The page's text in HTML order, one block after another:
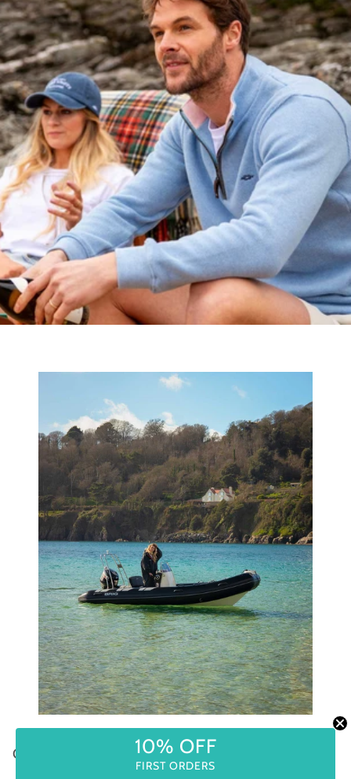
COME AND JOIN US IN SUMMER 2024